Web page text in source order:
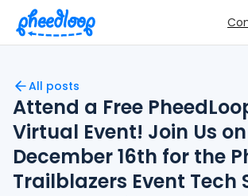
All posts
Attend a Free
Virtual Event! Join Us on
December 16th for the
Trailblazers Event Tech